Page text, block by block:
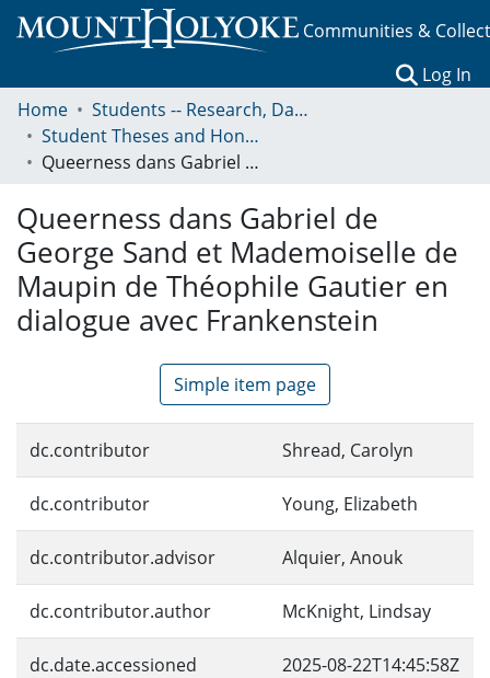
Communities &
Log In
Home
Students -- Research, Data, Projects, and Papers
Student Theses and Honors Collection
Queerness dans Gabriel de George Sand et Mademoiselle de Maupin de Théophile Gautier en dialogue avec Frankenstein
Queerness dans Gabriel de
George Sand et Mademoiselle de
Maupin de Théophile Gautier en
dialogue avec Frankenstein
Simple item page
dc.contributor Shread, Carolyn
dc.contributor Young, Elizabeth
dc.contributor.advisor Alquier, Anouk
dc.contributor.author McKnight, Lindsay
dc.date.accessioned 2025-08-22T14:45:58Z